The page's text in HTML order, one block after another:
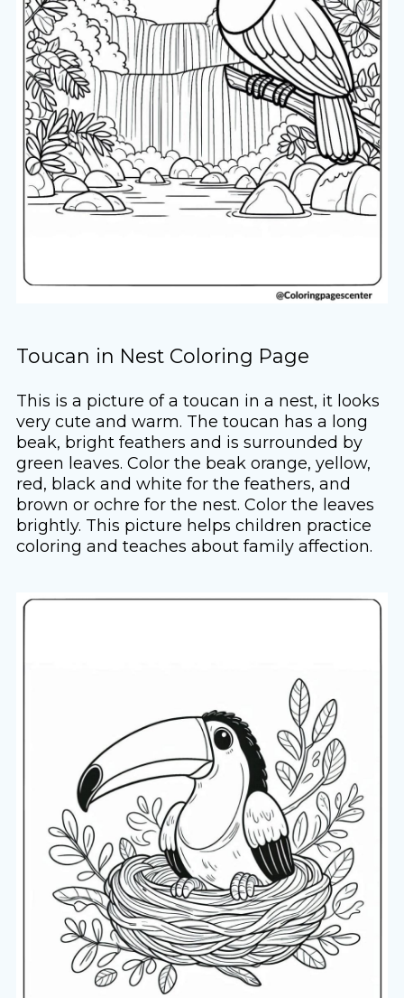
Toucan in Nest Coloring Page
This is a picture of a toucan in a nest, it looks
very cute and warm. The toucan has a long
beak, bright feathers and is surrounded by
green leaves. Color the beak orange, yellow,
red, black and white for the feathers, and
brown or ochre for the nest. Color the leaves
brightly. This picture helps children practice
coloring and teaches about family affection.